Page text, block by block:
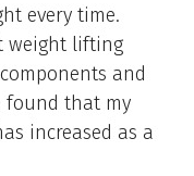
every time.
weight lifting
and
found that my
increased as a